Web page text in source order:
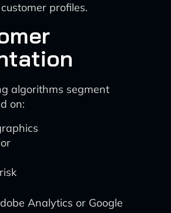
profiles.
algorithms segment
on:
Analytics or Google